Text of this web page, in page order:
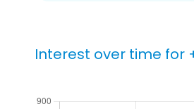
Interest over time for